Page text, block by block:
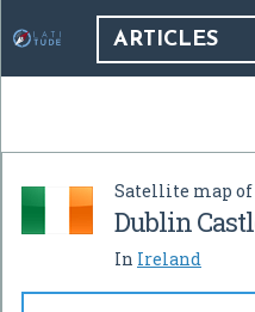
ARTICLES
Satellite map of
Dublin
In Ireland